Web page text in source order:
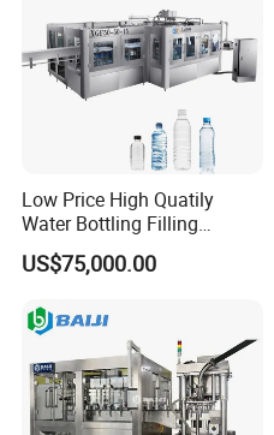
Low Price High Quatily
Water Bottling Filling
Production Line Drink Pure
Mineral Water Processing
Bottle Water Filling Machine
US$75,000.00